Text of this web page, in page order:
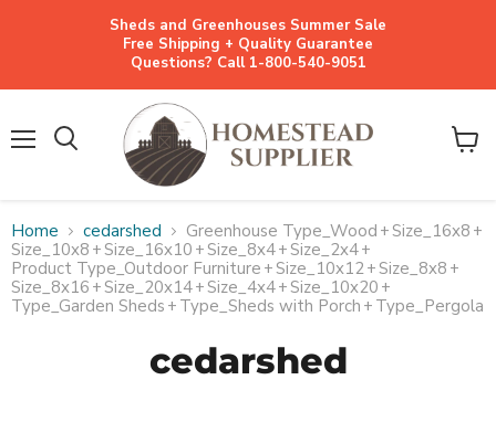
Sheds and Greenhouses Summer Sale
Free Shipping + Quality Guarantee
Questions? Call 1-800-540-9051
View
Home cedarshed Greenhouse Type_Wood +Size_16x8 +
Size_10x8 +Size_16x10 +Size_8x4+Size_2x4+
Product Type_Outdoor Furniture +Size_10x12+Size_8x8 +
Size_8x16 +Size_20x14+Size_4x4+Size_10x20 +
Type_Garden Sheds + Type_Sheds with Porch + Type_Pergola
cedarshed